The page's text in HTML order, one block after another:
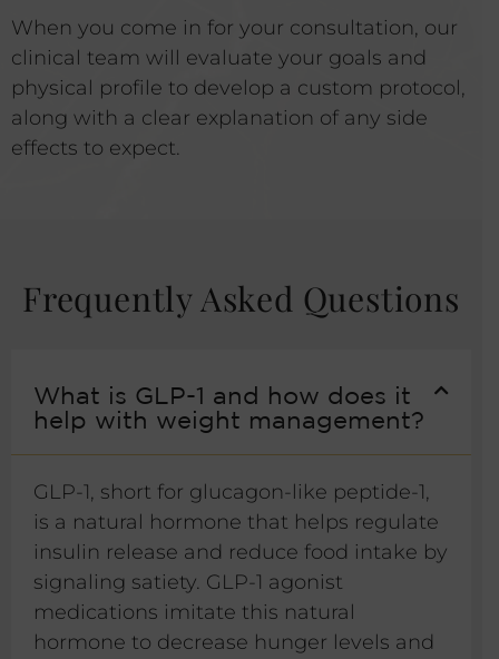
When you come in for your consultation, our
clinical team will evaluate your goals and
physical profile to develop a custom protocol,
along with a clear explanation of any side
effects to expect.
Frequently Asked Questions
What is GLP-1 and how does it
help with weight management?
GLP-1, short for glucagon-like peptide-1,
is a natural hormone that helps regulate
insulin release and reduce food intake by
signaling satiety. GLP-1 agonist
medications imitate this natural
hormone to decrease hunger levels and